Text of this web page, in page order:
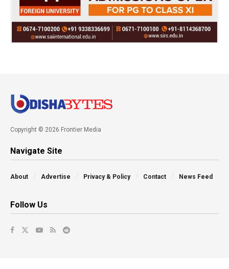
Copyright © 2026 Frontier Media
Navigate Site
About Advertise Privacy & Policy Contact News Feed
Follow Us